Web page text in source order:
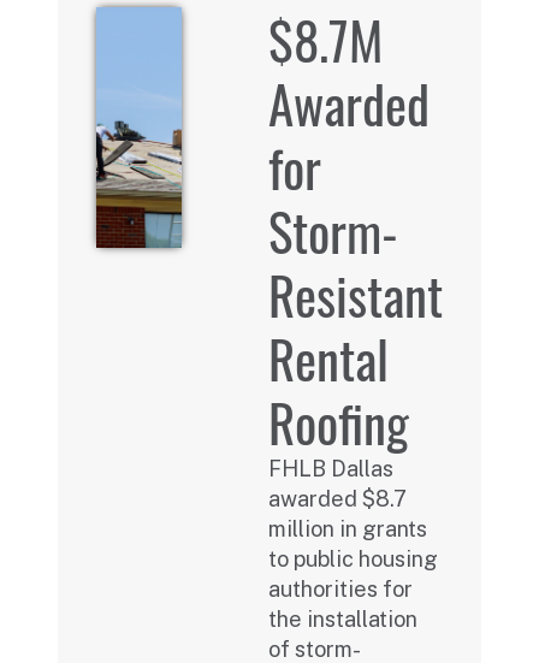
$8.7M
Awarded
for
Storm-
Resistant
Rental
Roofing
FHLB Dallas
awarded $8.7
million in grants
to public housing
authorities for
the installation
of storm-